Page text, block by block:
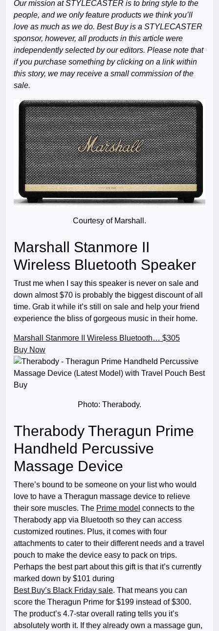
Our mission at STYLECASTER is to bring style to the
people, and we only feature products we think you’ll
love as much as we do. Best Buy is a STYLECASTER
sponsor, however, all products in this article were
independently selected by our editors. Please note that
if you purchase something by clicking on a link within
this story, we may receive a small commission of the
sale.
Courtesy of Marshall.
Marshall Stanmore II
Wireless Bluetooth Speaker
Trust me when I say this speaker is never on sale and
down almost $70 is probably the biggest discount of all
time. Grab it while it’s still on sale and help your friend
experience the bliss of gorgeous music in their home.
Marshall Stanmore II Wireless Bluetooth… $305
Buy Now
Photo: Therabody.
Therabody Theragun Prime
Handheld Percussive
Massage Device
There’s bound to be someone on your list who would
love to have a Theragun massage device to relieve
their sore muscles. The Prime model connects to the
Therabody app via Bluetooth so they can access
customized routines. Plus, it comes with four
attachments to cater to their different needs and a travel
pouch to make the device easy to pack on trips.
Perhaps the best part about this gift is that it’s currently
marked down by $101 during
Best Buy’s Black Friday sale. That means you can
score the Theragun Prime for $199 instead of $300.
The product’s 4.7-star overall rating tells you it’s
absolutely worth it. If they already own a massage gun,